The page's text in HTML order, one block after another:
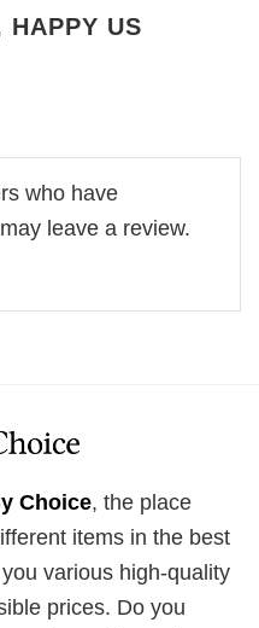
HAPPY US
who have
leave a review.
Choice, the place
items in the best
various high-quality
prices. Do you